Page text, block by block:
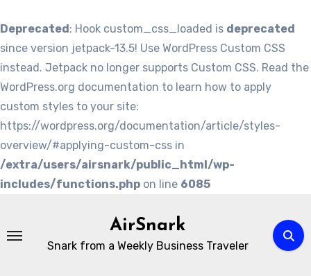
Deprecated: Hook custom_css_loaded is deprecated
since version jetpack-13.5! Use WordPress Custom CSS
instead. Jetpack no longer supports Custom CSS. Read the
WordPress.org documentation to learn how to apply
custom styles to your site:
https://wordpress.org/documentation/article/styles-
overview/#applying-custom-css in
/extra/users/airsnark/public_html/wp-
includes/functions.php on line 6085
content
AirSnark
Snark from a Weekly Business Traveler